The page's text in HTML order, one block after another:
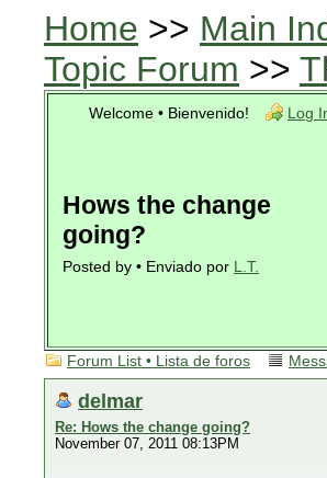
Home >> Main
Topic Forum >>
Welcome • Bienvenido! Log
Hows the change
going?
Posted by • Enviado por L.T.
Forum List • Lista de foros
delmar
Re: Hows the change going?
November 07, 2011 08:13PM